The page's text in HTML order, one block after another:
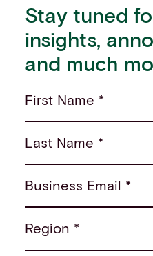
Stay tuned
insights,
and much
First Name *
Last Name *
Business Email *
Region *